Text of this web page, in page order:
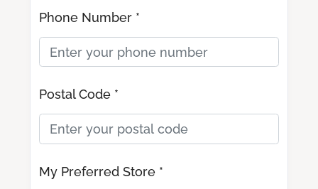
Phone Number *
Postal Code *
My Preferred Store *